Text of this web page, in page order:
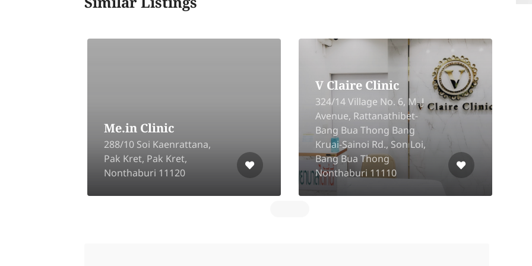
A Life Clinic TU
88/46 U-Village, Khlong
Nueng, Khlong Luang,
Pathum Thani 12120
Mali Clinic Silom 3
16/6-16/7 Silom 3 Rd, Soi
Pipat, Silom, Bangrak,
10500